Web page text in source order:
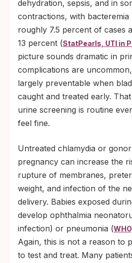
dehydration, sepsis, and in
contractions, with bacteremia
roughly 7.5 percent of cases
13 percent (StatPearls, UTI in
picture sounds dramatic in
complications are
largely preventable when
caught and treated early.
urine screening is routine
feel fine.
Untreated chlamydia or
pregnancy can increase the
rupture of membranes,
weight, and infection of the
delivery. Babies exposed
develop ophthalmia
infection) or pneumonia (
Again, this is not a reason to
to test and treat. Many